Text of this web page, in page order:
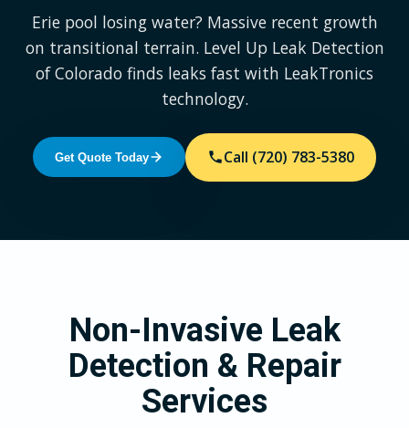
Erie pool losing water? Massive recent growth
on transitional terrain. Level Up Leak Detection
of Colorado finds leaks fast with LeakTronics
technology.
Get Quote Today Call (720) 783-5380
Non-Invasive Leak
Detection & Repair
Services